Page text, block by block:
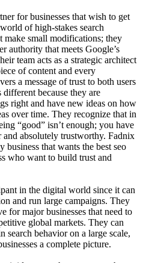
for businesses that wish to get
of high-stakes search
make small modifications; they
authority that meets Google’s
team acts as a strategic architect
of content and every
a message of trust to both users
because they are
right and have new ideas on how
over time. They recognize that in
“good” isn’t enough; you have
and absolutely trustworthy. Fadnix
business that wants the best seo
who want to build trust and
in the digital world since it can
and run large campaigns. They
for major businesses that need to
global markets. They can
search behavior on a large scale,
a complete picture.